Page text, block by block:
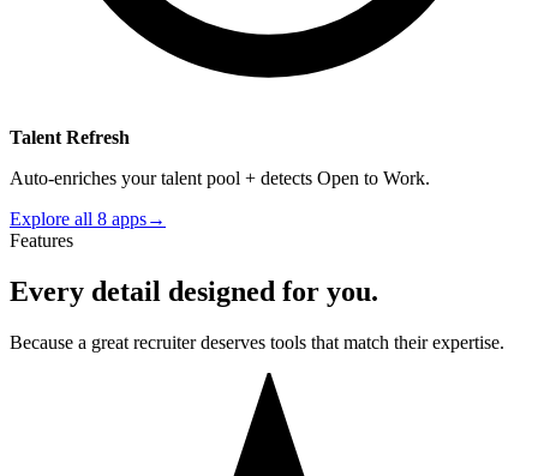
Talent Refresh
Auto-enriches your talent pool + detects Open to Work.
Explore all 8 apps→
Features
Every detail designed for you.
Because a great recruiter deserves tools that match their expertise.